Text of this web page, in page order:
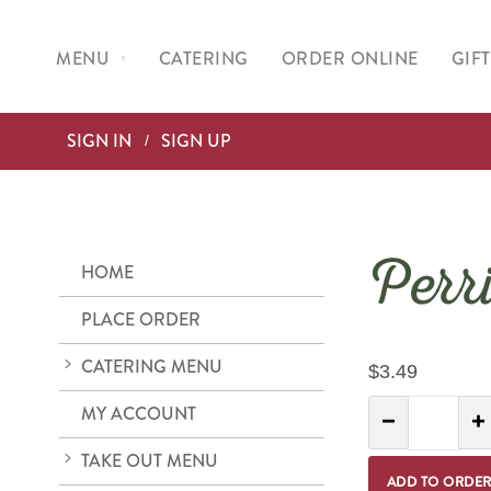
MENU CATERING ORDER ONLINE
SIGN IN SIGN UP
HOME
PLACE ORDER
CATERING MENU
MY ACCOUNT
TAKE OUT MENU
$3.49
Decrease Quantity
ADD TO ORDER